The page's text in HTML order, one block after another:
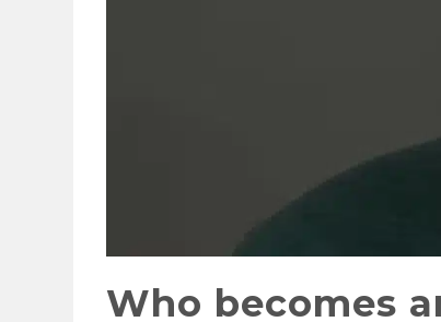
Who becomes